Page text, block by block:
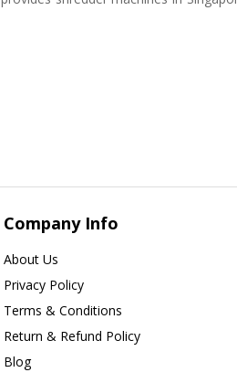
Company Info
About Us
Privacy Policy
Terms & Conditions
Return & Refund Policy
Blog